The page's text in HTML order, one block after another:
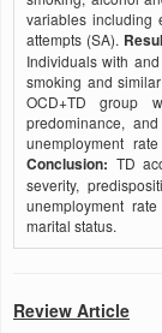
variables including
attempts (SA).
Individuals with
smoking and
OCD+TD group
predominance,
unemployment
Conclusion: TD
severity,
unemployment
marital status.
Review Article